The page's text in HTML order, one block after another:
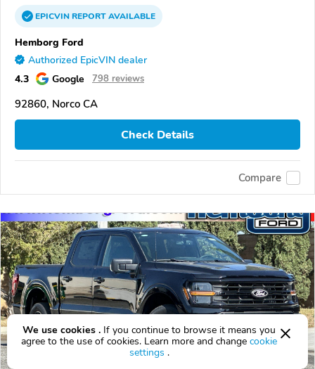
EPICVINREPORTAVAILABLE
Hemborg Ford
Authorized EpicVIN dealer
4.3 Google 798 reviews
92860, Norco CA
Check Details
Compare
We use cookies . If you continue to browse it means you
agree to the use of cookies. Learn more and change cookie
settings .